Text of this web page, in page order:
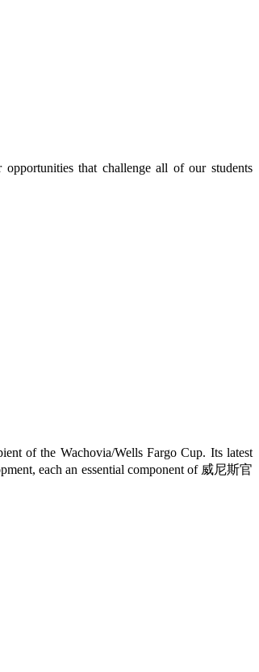
that challenge all of our students
of the Wachovia/Wells Fargo Cup. Its latest
each an essential component of 威尼斯官